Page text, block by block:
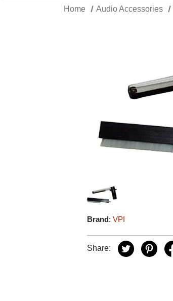
Home Audio Accessories
Brand:VPI
Share: